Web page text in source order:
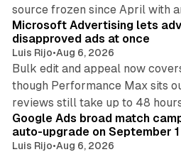
source frozen since April with
Microsoft Advertising lets
disapproved ads at once
Luis Rijo•Aug 6, 2026
Bulk edit and appeal now
though Performance Max sits
reviews still take up to 48
Google Ads broad match
auto-upgrade on September 1
Luis Rijo•Aug 6, 2026